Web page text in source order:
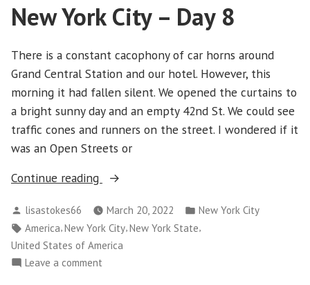
Day
9
New York City – Day 8
There is a constant cacophony of car horns around
Grand Central Station and our hotel. However, this
morning it had fallen silent. We opened the curtains to
a bright sunny day and an empty 42nd St. We could see
traffic cones and runners on the street. I wondered if it
was an Open Streets or
Continue reading
“New
City
–
Day
Posted
by
lisastokes66 March 20, 2022
Posted
New York City
Tags:
America,New York City,New York State,
United States of America
Leave a comment